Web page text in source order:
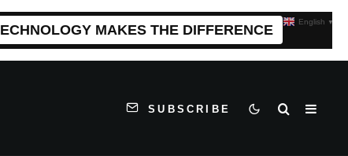
MAKES THE DIFFERENCE
SUBSCRIBE
English ▼